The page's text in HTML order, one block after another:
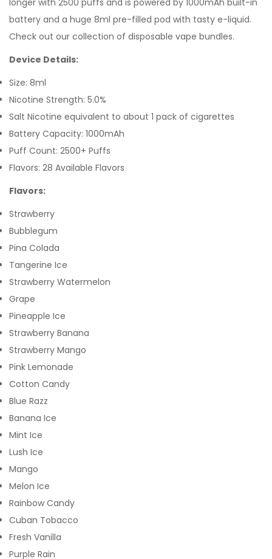
longer with 2500 puffs and is powered by 1000mAh built-in
battery and a huge 8ml pre-filled pod with tasty e-liquid.
Check out our collection of disposable vape bundles.
Device Details:
Size: 8ml
Nicotine Strength: 5.0%
Salt Nicotine equivalent to about 1 pack of cigarettes
Battery Capacity: 1000mAh
Puff Count: 2500+ Puffs
Flavors: 28 Available Flavors
Flavors:
Strawberry
Bubblegum
Pina Colada
Tangerine Ice
Strawberry Watermelon
Grape
Pineapple Ice
Strawberry Banana
Strawberry Mango
Pink Lemonade
Cotton Candy
Blue Razz
Banana Ice
Mint Ice
Lush Ice
Mango
Melon Ice
Rainbow Candy
Cuban Tobacco
Fresh Vanilla
Purple Rain